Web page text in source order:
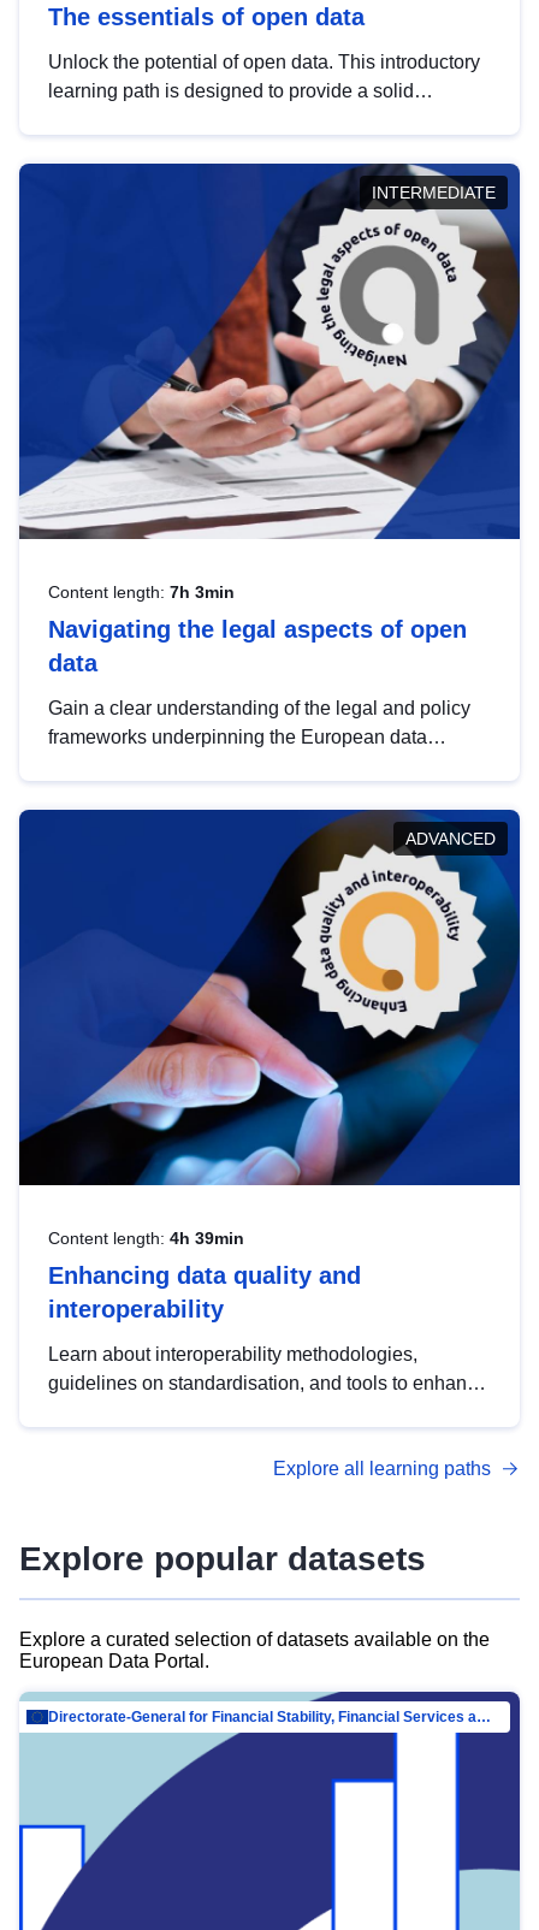
The essentials of open data
Unlock the potential of open data. This introductory
learning path is designed to provide a solid
INTERMEDIATE
Content length: 7h 3min
Navigating the legal aspects of open
data
Gain a clear understanding of the legal and policy
frameworks underpinning the European data
help you navigate key developments in this policy
area, ensuring compliance and promoting the
strategic use of data in line with EU regulations.
ADVANCED
Content length: 4h 39min
Enhancing data quality and
interoperability
Learn about interoperability methodologies,
guidelines on standardisation, and tools to enhance
advanced metadata management with DCAT-AP.
Explore all learning paths
Explore popular datasets
Explore a curated selection of datasets available on the
European Data Portal.
Directorate-General for Financial Stability, Financial Services and Capital Mar…